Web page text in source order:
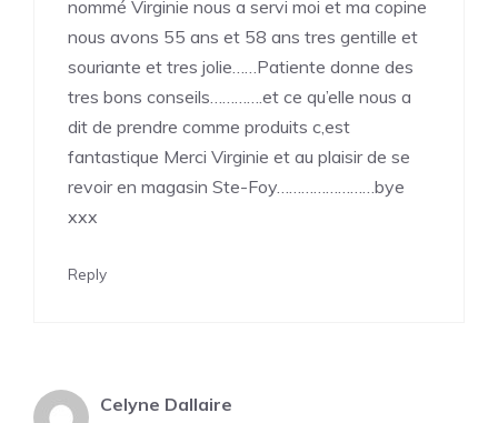
nommé Virginie nous a servi moi et ma copine
nous avons 55 ans et 58 ans tres gentille et
souriante et tres jolie……Patiente donne des
tres bons conseils………….et ce qu’elle nous a
dit de prendre comme produits c,est
fantastique Merci Virginie et au plaisir de se
revoir en magasin Ste-Foy……………………bye
xxx
Reply
Celyne Dallaire